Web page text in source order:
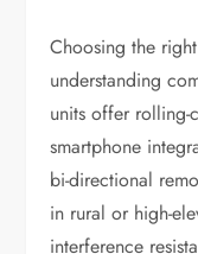
Choosing the
understanding
units offer rolling-
smartphone
bi-directional
in rural or high-
interference